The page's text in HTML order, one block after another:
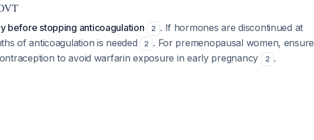
before stopping anticoagulation 2 . If hormones are discontinued at
of anticoagulation is needed
2 . For premenopausal women, ensure
to avoid warfarin exposure in early pregnancy
2 .